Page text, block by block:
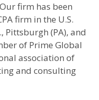
firm has been
firm in the U.S.
Pittsburgh (PA), and
of Prime Global
association of
and consulting